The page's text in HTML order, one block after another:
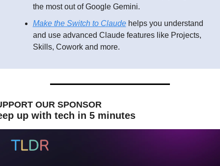
the most out of Google Gemini.
Make the Switch to Claude helps you understand
and use advanced Claude features like Projects,
Skills, Cowork and more.
OUR SPONSOR
up with tech in 5 minutes